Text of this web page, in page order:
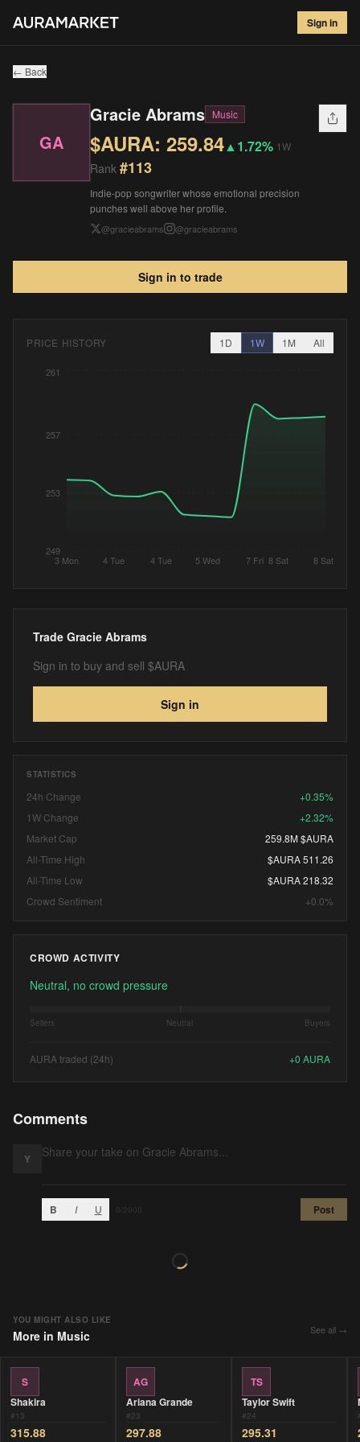
Sign in
Gracie Abrams
$259.84▲ 1.72 %
← Back
GA
Gracie Abrams Music
$AURA: 259.84▲1.72% 1W
Rank #113
Indie-pop songwriter whose emotional precision
punches well above her profile.
@gracieabrams @gracieabrams
Sign in to trade
PRICE HISTORY 1D 1W 1M All
3 Mon 4 Tue 4 Tue 5 Wed 7 Fri 8 Sat 8 Sat
249
253
257
261
Trade Gracie Abrams
Sign in to buy and sell $AURA
Sign in
STATISTICS
24h Change
+0.35%
1W Change
+2.32%
Market Cap
259.8M $AURA
All-Time High
$AURA 511.26
All-Time Low
$AURA 218.32
Crowd Sentiment
+0.0%
CROWD ACTIVITY
Neutral, no crowd pressure
Sellers Neutral Buyers
AURA traded (24h) +0 AURA
Comments
Y
B I U /2000 Post
YOU MIGHT ALSO LIKE
More in Music See all →
S
Shakira
#13
315.88
AG
Ariana Grande
#23
297.88
TS
Taylor Swift
#24
295.31